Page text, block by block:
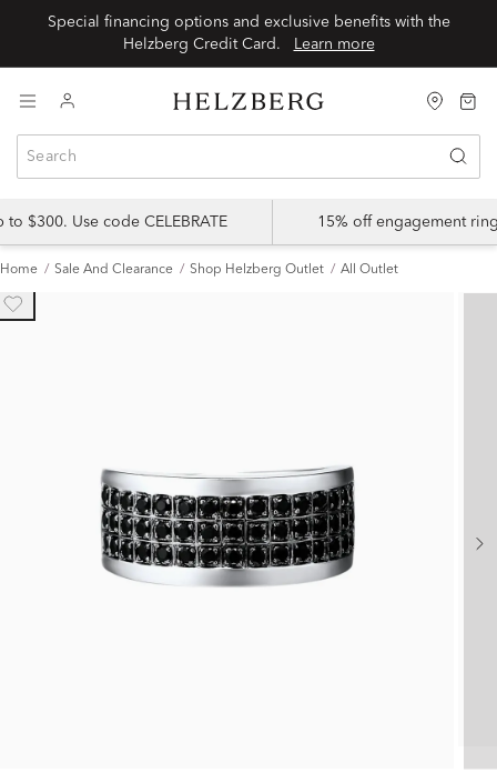
Special financing options and exclusive benefits with the
Learn more
$300. Use code CELEBRATE 15% off engagement
Home Sale And Clearance Shop Helzberg Outlet All Outlet